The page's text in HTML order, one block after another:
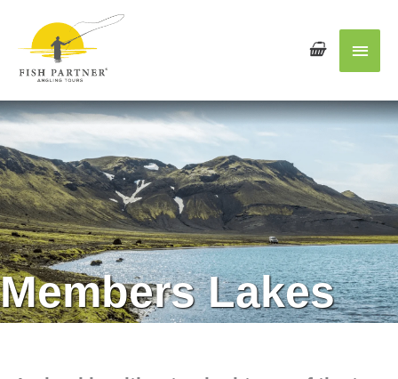
Main
Members Lakes